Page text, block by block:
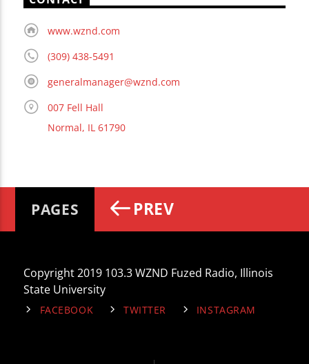
www.wznd.com
(309) 438-5491
generalmanager@wznd.com
007 Fell Hall
Normal, IL 61790
PAGES PREV
Copyright 2019 103.3 WZND Fuzed Radio, Illinois
State University
FACEBOOK TWITTER INSTAGRAM